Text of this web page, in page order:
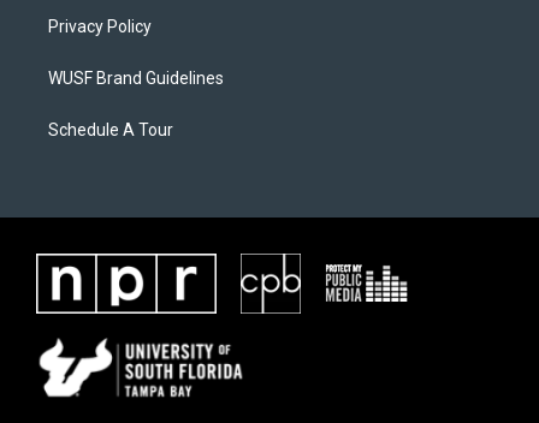
Privacy Policy
WUSF Brand Guidelines
Schedule A Tour